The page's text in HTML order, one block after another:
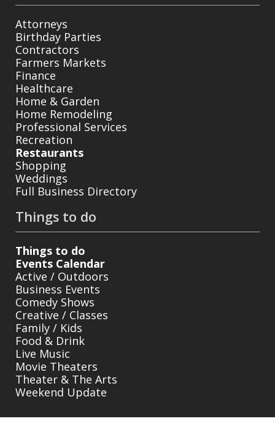
Attorneys
Birthday Parties
Contractors
Farmers Markets
Finance
Healthcare
Home & Garden
Home Remodeling
Professional Services
Recreation
Restaurants
Shopping
Weddings
Full Business Directory
Things to do
Things to do
Events Calendar
Active / Outdoors
Business Events
Comedy Shows
Creative / Classes
Family / Kids
Food & Drink
Live Music
Movie Theaters
Theater & The Arts
Weekend Update